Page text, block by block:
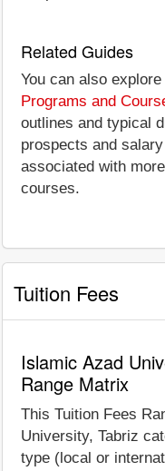
Related Guides
You can also explore
Programs and
outlines and typical
prospects and
associated with
courses.
Tuition Fees
Islamic Azad
Range Matrix
This Tuition Fees
University, Tabriz
type (local or